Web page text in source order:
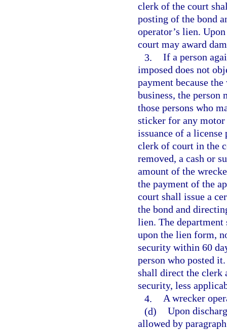
clerk of the court
posting of the bond
operator’s lien.
court may award
3. If a person
imposed does not
payment because
business, the
those persons who
sticker for any
issuance of a
clerk of court in the
removed, a cash or
amount of the
the payment of the
court shall issue a
the bond and
lien. The department
upon the lien form,
security within 60
person who posted
shall direct the clerk
security, less
4. A wrecker
(d) Upon
allowed by